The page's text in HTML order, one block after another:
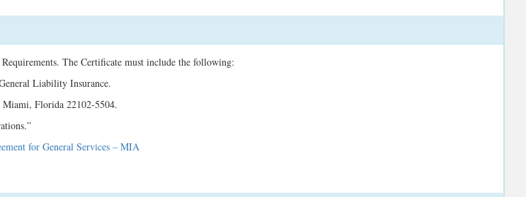
The Certificate must include the following:
Liability Insurance.
Miami, Florida 22102-5504.
for General Services – MIA